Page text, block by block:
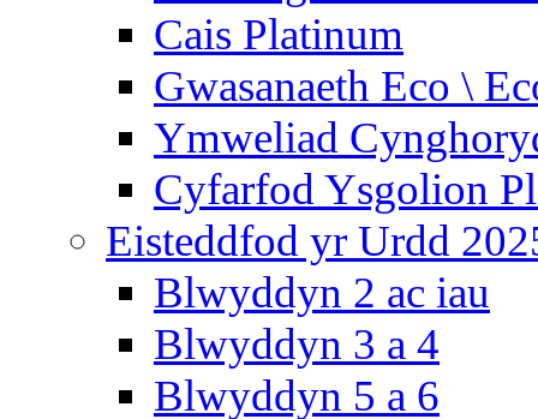
Cais Platinum
Gwasanaeth Eco \
Ymweliad
Cyfarfod Ysgolion
Eisteddfod yr Urdd
Blwyddyn 2 ac iau
Blwyddyn 3 a 4
Blwyddyn 5 a 6